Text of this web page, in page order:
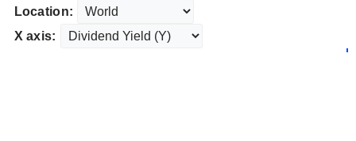
Location:
X axis: